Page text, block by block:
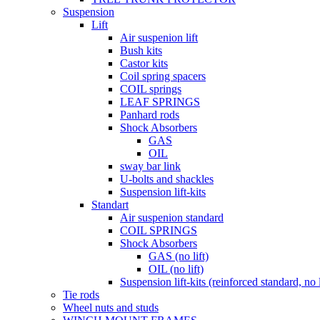
Suspension
Lift
Air suspenion lift
Bush kits
Castor kits
Coil spring spacers
COIL springs
LEAF SPRINGS
Panhard rods
Shock Absorbers
GAS
OIL
sway bar link
U-bolts and shackles
Suspension lift-kits
Standart
Air suspenion standard
COIL SPRINGS
Shock Absorbers
GAS (no lift)
OIL (no lift)
Suspension lift-kits (reinforced standard, no
Tie rods
Wheel nuts and studs